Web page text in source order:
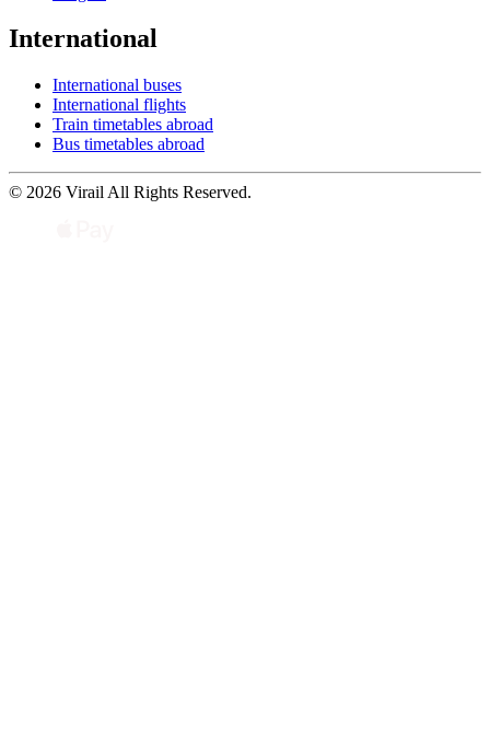
International
International buses
International flights
Train timetables abroad
Bus timetables abroad
© 2026 Virail All Rights Reserved.